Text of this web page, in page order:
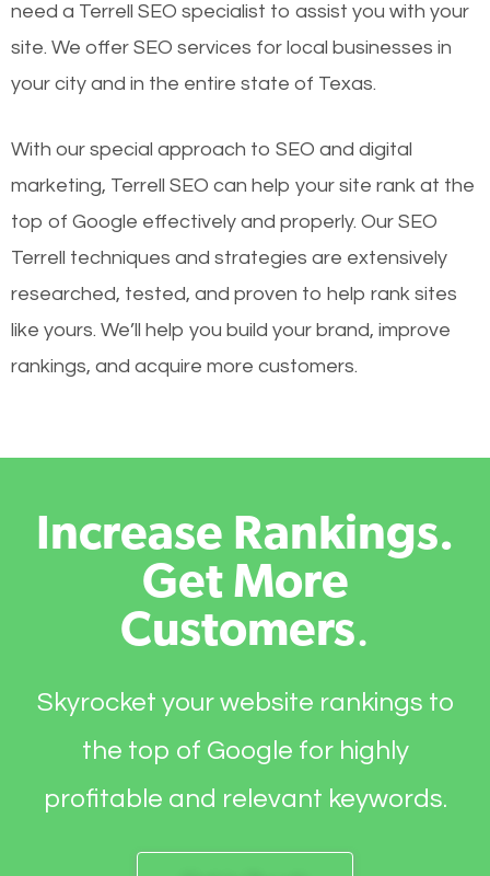
need a Terrell SEO specialist to assist you with your
site. We offer SEO services for local businesses in
your city and in the entire state of Texas.
With our special approach to SEO and digital
marketing, Terrell SEO can help your site rank at the
top of Google effectively and properly. Our SEO
Terrell techniques and strategies are extensively
researched, tested, and proven to help rank sites
like yours. We’ll help you build your brand, improve
rankings, and acquire more customers.
Increase Rankings.
Get More
Customers.
Skyrocket your website rankings to
the top of Google for highly
profitable and relevant keywords.